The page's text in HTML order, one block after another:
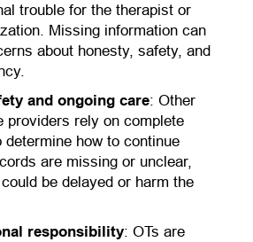
trouble for the therapist or
Missing information can
about honesty, safety, and
and ongoing care: Other
providers rely on complete
determine how to continue
are missing or unclear,
be delayed or harm the
responsibility: OTs are